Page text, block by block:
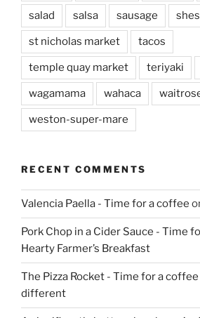
salad salsa sausage
st nicholas market tacos
temple quay market teriyaki
wagamama wahaca
weston-super-mare
RECENT COMMENTS
Valencia Paella - Time for a coffee
Pork Chop in a Cider Sauce - Time
Hearty Farmer’s Breakfast
The Pizza Rocket - Time for a coffee
different